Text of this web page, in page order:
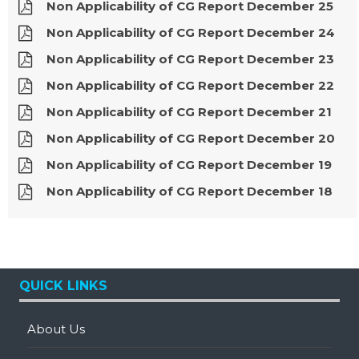
Non Applicability of CG Report December 25
Non Applicability of CG Report December 24
Non Applicability of CG Report December 23
Non Applicability of CG Report December 22
Non Applicability of CG Report December 21
Non Applicability of CG Report December 20
Non Applicability of CG Report December 19
Non Applicability of CG Report December 18
QUICK LINKS
About Us